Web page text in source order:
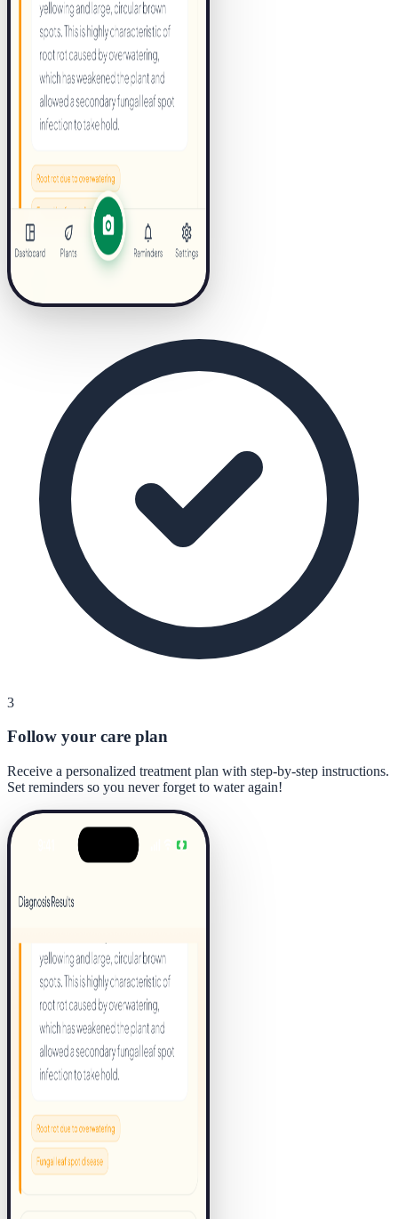
3
Follow your care plan
Receive a personalized treatment plan with step-by-step instructions.
Set reminders so you never forget to water again!